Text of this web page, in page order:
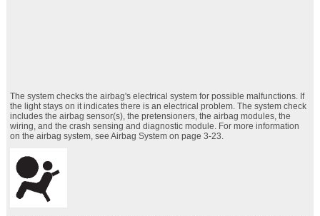
The system checks the airbag's electrical system for possible malfunctions. If
the light stays on it indicates there is an electrical problem. The system check
includes the airbag sensor(s), the pretensioners, the airbag modules, the
wiring, and the crash sensing and diagnostic module. For more information
on the airbag system, see Airbag System on page 3‑23.